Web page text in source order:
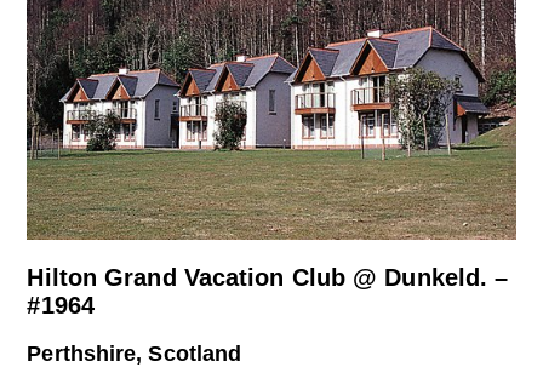
Hilton Grand Vacation Club @ Dunkeld. –
#1964
Perthshire, Scotland